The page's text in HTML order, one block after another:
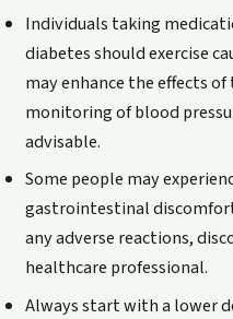
Individuals taking
diabetes should exercise
may enhance the effects
monitoring of blood
advisable.
Some people may
gastrointestinal
any adverse reactions,
healthcare professional.
Always start with a lower